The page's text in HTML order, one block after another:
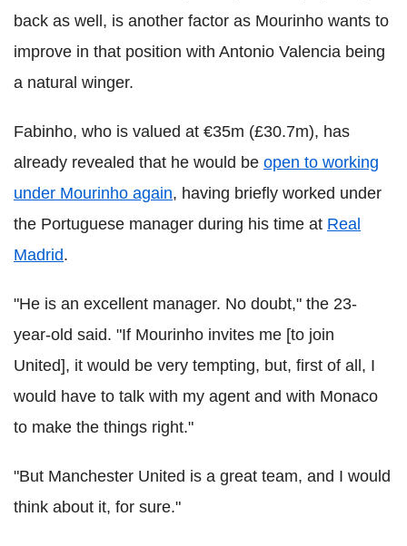
back as well, is another factor as Mourinho wants to
improve in that position with Antonio Valencia being
a natural winger.
Fabinho, who is valued at €35m (£30.7m), has
already revealed that he would be open to working
under Mourinho again, having briefly worked under
the Portuguese manager during his time at Real
Madrid.
"He is an excellent manager. No doubt," the 23-
year-old said. "If Mourinho invites me [to join
United], it would be very tempting, but, first of all, I
would have to talk with my agent and with Monaco
to make the things right."
"But Manchester United is a great team, and I would
think about it, for sure."